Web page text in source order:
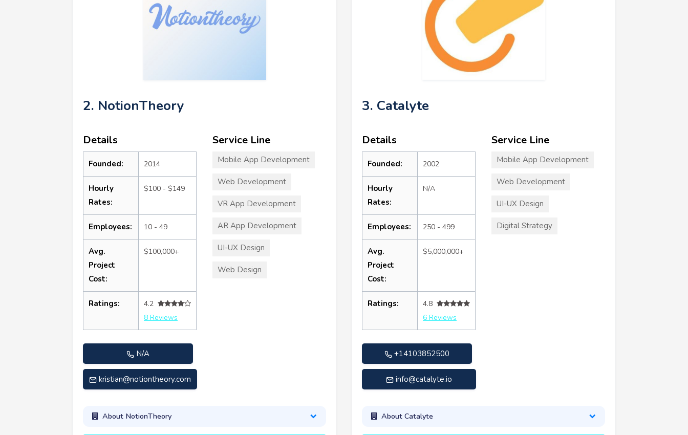
2. NotionTheory
Details
Founded: 2014
Hourly
Rates:
$100 - $149
Employees: 10 - 49
Avg.
Project
Cost:
$100,000+
Ratings:
4.2
8 Reviews
N/A
kristian@notiontheory.com
Service Line
Mobile App Development
Web Development
VR App Development
AR App Development
UI-UX Design
Web Design
About NotionTheory
3. Catalyte
Details
Founded: 2002
Hourly
Rates:
N/A
Employees: 250 - 499
Avg.
Project
Cost:
$5,000,000+
Ratings:
4.8
6 Reviews
+14103852500
info@catalyte.io
Service Line
Mobile App Development
Web Development
UI-UX Design
Digital Strategy
About Catalyte